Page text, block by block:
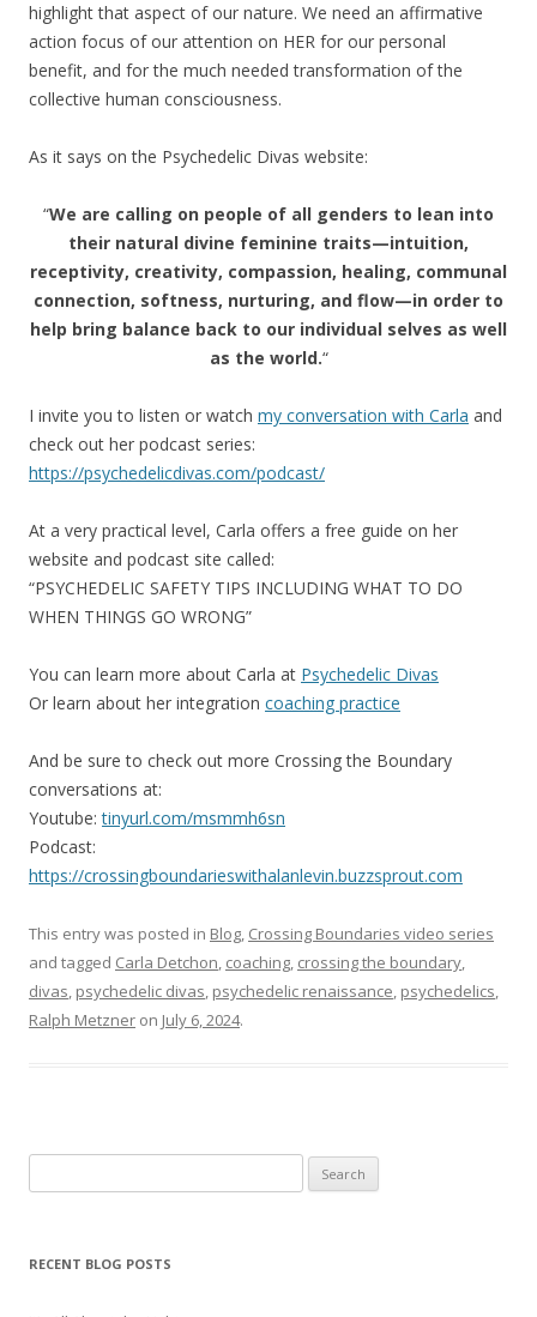
highlight that aspect of our nature. We need an affirmative
action focus of our attention on HER for our personal
benefit, and for the much needed transformation of the
collective human consciousness.
As it says on the Psychedelic Divas website:
“We are calling on people of all genders to lean into
their natural divine feminine traits—intuition,
receptivity, creativity, compassion, healing, communal
connection, softness, nurturing, and flow—in order to
help bring balance back to our individual selves as well
as the world.“
I invite you to listen or watch my conversation with Carla and
check out her podcast series:
https://psychedelicdivas.com/podcast/
At a very practical level, Carla offers a free guide on her
website and podcast site called:
“PSYCHEDELIC SAFETY TIPS INCLUDING WHAT TO DO
WHEN THINGS GO WRONG”
You can learn more about Carla at Psychedelic Divas
Or learn about her integration coaching practice
And be sure to check out more Crossing the Boundary
conversations at:
Youtube:tinyurl.com/msmmh6sn
Podcast:
https://crossingboundarieswithalanlevin.buzzsprout.com
This entry was posted in Blog, Crossing Boundaries video series
and tagged Carla Detchon, coaching, crossing the boundary,
divas, psychedelic divas, psychedelic renaissance, psychedelics,
Ralph Metzner on July 6, 2024.
for:
RECENT BLOG POSTS